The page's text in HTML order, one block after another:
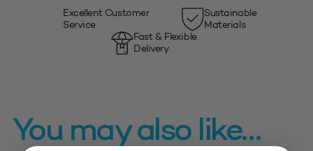
Excellent Customer
Service
Sustainable
Materials
Fast & Flexible
Delivery
You may also like…